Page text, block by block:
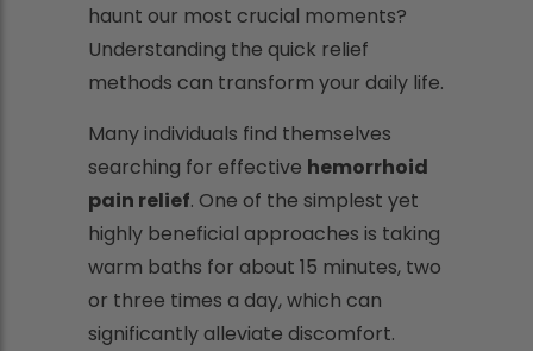
haunt our most crucial moments?
Understanding the quick relief
methods can transform your daily life.
Many individuals find themselves
searching for effective hemorrhoid
pain relief. One of the simplest yet
highly beneficial approaches is taking
warm baths for about 15 minutes, two
or three times a day, which can
significantly alleviate discomfort.